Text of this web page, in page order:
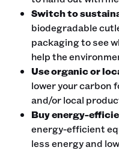
Switch to
biodegradable
packaging to see
help the
Use organic or
lower your carbon
and/or local
Buy energy-
energy-efficient
less energy and